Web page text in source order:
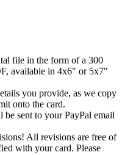
file in the form of a 300
available in 4x6" or 5x7"
you provide, as we copy
onto the card.
sent to your PayPal email
All revisions are free of
with your card. Please